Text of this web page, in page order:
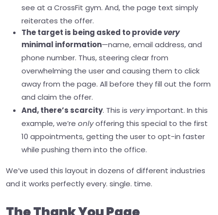
see at a CrossFit gym. And, the page text simply
reiterates the offer.
The target is being asked to providevery
minimal information—name, email address, and
phone number. Thus, steering clear from
overwhelming the user and causing them to click
away from the page. All before they fill out the form
and claim the offer.
And, there’s scarcity. This is veryimportant. In this
example, we’re onlyoffering this special to the first
10 appointments, getting the user to opt-in faster
while pushing them into the office.
We’ve used this layout in dozens of different industries
and it works perfectly every. single. time.